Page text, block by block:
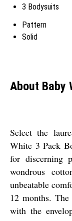
3 Bodysuits
Pattern
Solid
About Baby
Select the
White 3 Pack
for discerning
wondrous
unbeatable
12 months.
with the